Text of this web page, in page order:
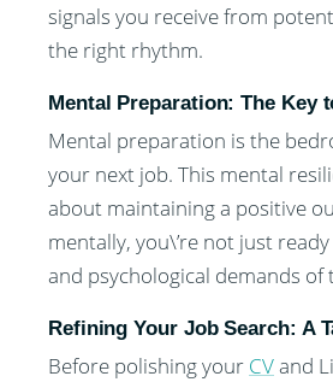
signals you receive from
the right rhythm.
Mental Preparation: The Key
Mental preparation is the
your next job. This mental
about maintaining a positive
mentally, you\’re not just
and psychological demands
Refining Your Job Search: A
Before polishing your CVand